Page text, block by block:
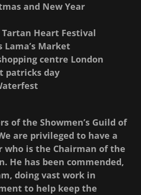
and New Year
Heart Festival
Lama’s Market
centre London
patricks day
of the Showmen’s Guild of
are privileged to have a
who is the Chairman of the
He has been commended,
doing vast work in
to help keep the